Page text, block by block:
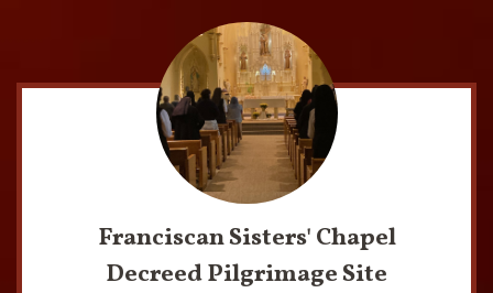
Franciscan Sisters' Chapel
Decreed Pilgrimage Site